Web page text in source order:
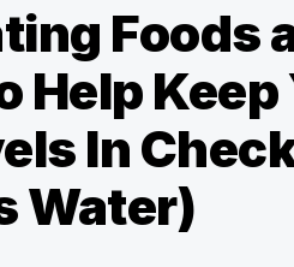
Foods
Help Keep
In
Water)